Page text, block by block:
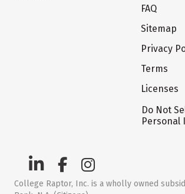
FAQ
Sitemap
Privacy
Terms
Licenses
Do Not
Personal
College Raptor, Inc. is a wholly owned